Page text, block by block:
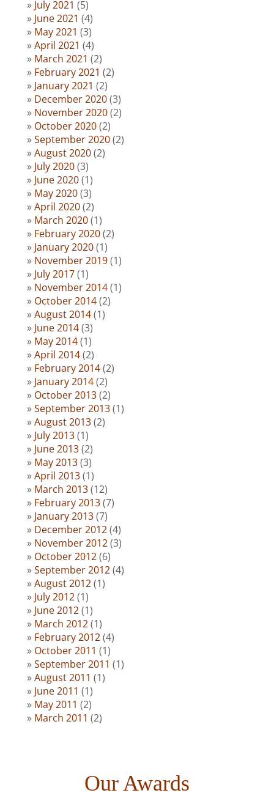
July 2021 (5)
June 2021 (4)
May 2021 (3)
April 2021 (4)
March 2021 (2)
February 2021 (2)
January 2021 (2)
December 2020(3)
November 2020(2)
October 2020(2)
September 2020(2)
August 2020(2)
July 2020(3)
June 2020(1)
May 2020(3)
April 2020(2)
March 2020(1)
February 2020(2)
January 2020(1)
November 2019(1)
July 2017(1)
November 2014(1)
October 2014(2)
August 2014(1)
June 2014(3)
May 2014(1)
April 2014(2)
February 2014(2)
January 2014(2)
October 2013(2)
September 2013(1)
August 2013(2)
July 2013(1)
June 2013(2)
May 2013(3)
April 2013(1)
March 2013(12)
February 2013(7)
January 2013(7)
December 2012(4)
November 2012(3)
October 2012(6)
September 2012(4)
August 2012(1)
July 2012(1)
June 2012(1)
March 2012(1)
February 2012(4)
October 2011 (1)
September 2011 (1)
August 2011 (1)
June 2011 (1)
May 2011 (2)
March 2011 (2)
Our Awards